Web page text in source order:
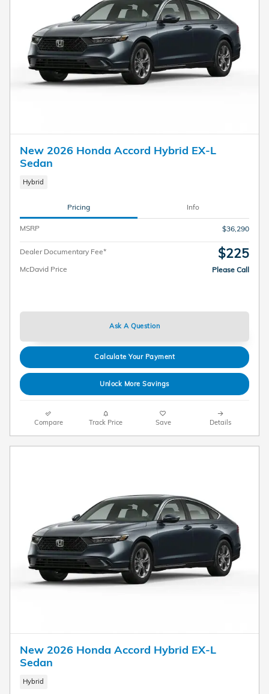
New 2026 Honda Accord Hybrid EX-L
Sedan
Hybrid
Pricing Info
MSRP $36,290
Dealer Documentary Fee* $225
McDavid Price Please Call
Ask A Question
Calculate Your Payment
Unlock More Savings
Compare Track Price Save Details
New 2026 Honda Accord Hybrid EX-L
Sedan
Hybrid